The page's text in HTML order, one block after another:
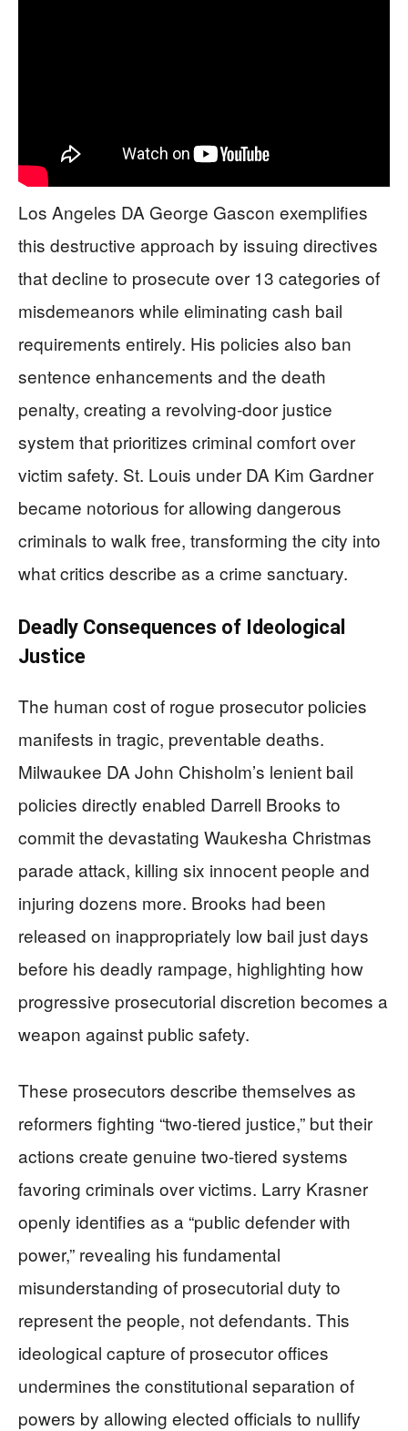
Los Angeles DA George Gascon exemplifies
this destructive approach by issuing directives
that decline to prosecute over 13 categories of
misdemeanors while eliminating cash bail
requirements entirely. His policies also ban
sentence enhancements and the death
penalty, creating a revolving-door justice
system that prioritizes criminal comfort over
victim safety. St. Louis under DA Kim Gardner
became notorious for allowing dangerous
criminals to walk free, transforming the city into
what critics describe as a crime sanctuary.
Deadly Consequences of Ideological
Justice
The human cost of rogue prosecutor policies
manifests in tragic, preventable deaths.
Milwaukee DA John Chisholm’s lenient bail
policies directly enabled Darrell Brooks to
commit the devastating Waukesha Christmas
parade attack, killing six innocent people and
injuring dozens more. Brooks had been
released on inappropriately low bail just days
before his deadly rampage, highlighting how
progressive prosecutorial discretion becomes a
weapon against public safety.
These prosecutors describe themselves as
reformers fighting “two-tiered justice,” but their
actions create genuine two-tiered systems
favoring criminals over victims. Larry Krasner
openly identifies as a “public defender with
power,” revealing his fundamental
misunderstanding of prosecutorial duty to
represent the people, not defendants. This
ideological capture of prosecutor offices
undermines the constitutional separation of
powers by allowing elected officials to nullify